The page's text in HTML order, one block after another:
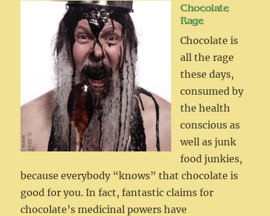
Chocolate
Rage
Chocolate is
all the rage
these days,
consumed by
the health
conscious as
well as junk
food junkies,
because everybody “knows” that chocolate is
good for you. In fact, fantastic claims for
chocolate’s medicinal powers have